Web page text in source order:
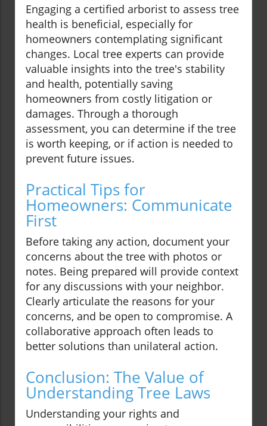
Engaging a certified arborist to assess tree
health is beneficial, especially for
homeowners contemplating significant
changes. Local tree experts can provide
valuable insights into the tree's stability
and health, potentially saving
homeowners from costly litigation or
damages. Through a thorough
assessment, you can determine if the tree
is worth keeping, or if action is needed to
prevent future issues.
Practical Tips for
Homeowners: Communicate
First
Before taking any action, document your
concerns about the tree with photos or
notes. Being prepared will provide context
for any discussions with your neighbor.
Clearly articulate the reasons for your
concerns, and be open to compromise. A
collaborative approach often leads to
better solutions than unilateral action.
Conclusion: The Value of
Understanding Tree Laws
Understanding your rights and